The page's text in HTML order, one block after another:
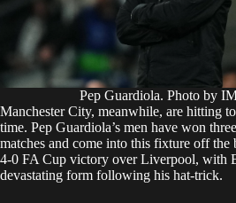
Pep Guardiola. Photo by
Manchester City, meanwhile, are hitting
time. Pep Guardiola’s men have won
matches and come into this fixture off the
4-0 FA Cup victory over Liverpool, with
devastating form following his hat-trick.